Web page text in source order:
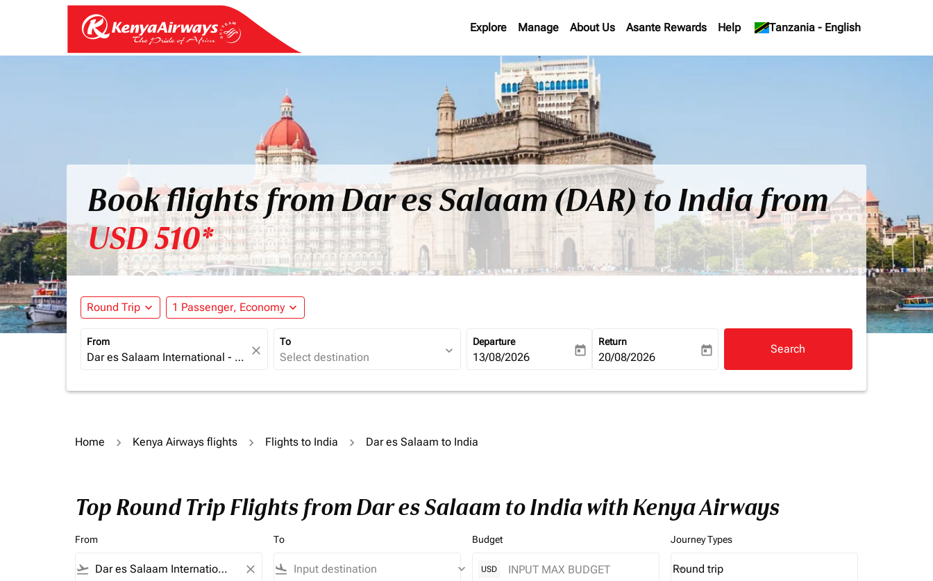
Explore Manage About Us Asante Rewards Help Tanzania - English
keyboard_arrow_down
Book flights from Dar es Salaam (DAR) to India from
USD 510*
Round Trip expand_more 1 Passenger, Economy expand_more
From
close
To
expand_more
Departure
fc-booking-departure-date-aria-label
13/08/2026 today
Return
fc-booking-return-date-aria-label
20/08/2026 today Search
Home Kenya Airways flights Flights to India Dar es Salaam to India
Top Round Trip Flights from Dar es Salaam to India with Kenya Airways
From
flight_takeoff close
To
flight_land keyboard_arrow_down
Budget
USD
Journey Types
Journey Types option Round trip Selected
Round trip
keyboard_arrow_down